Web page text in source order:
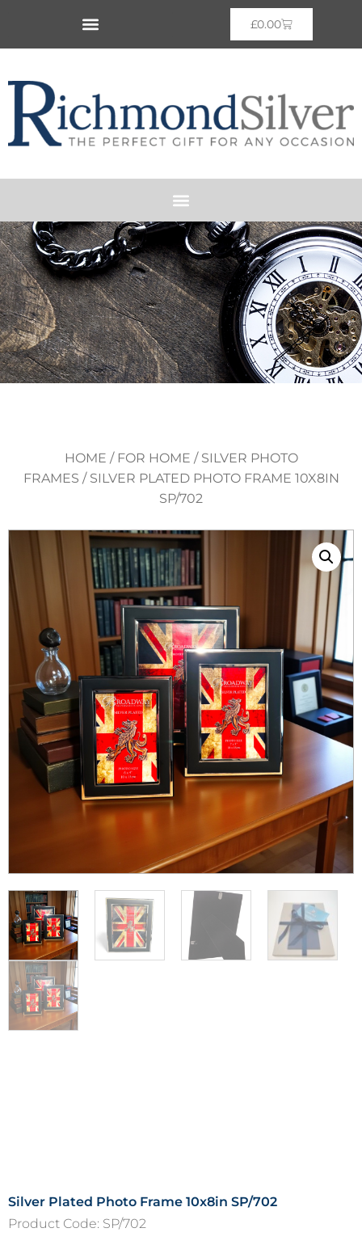
£0.00
HOME / FOR HOME / SILVER PHOTO
FRAMES / SILVER PLATED PHOTO FRAME 10X8IN
SP/702
Silver Plated Photo Frame 10x8in SP/702
Product Code: SP/702